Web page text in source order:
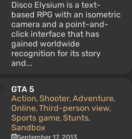
Disco Elysium is a text-
based RPG with an isometric
camera and a point-and-
click interface that has
gained worldwide
recognition for its story
and...
GTA 5
Action, Shooter, Adventure,
Online, Third-person view,
Sports game, Stunts,
Sandbox
September 17, 2013